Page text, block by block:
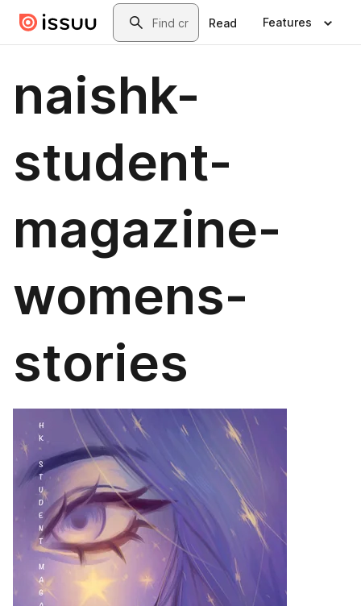
Skip to main contentSearch
Read Features
naishk-
student-
magazine-
womens-
stories